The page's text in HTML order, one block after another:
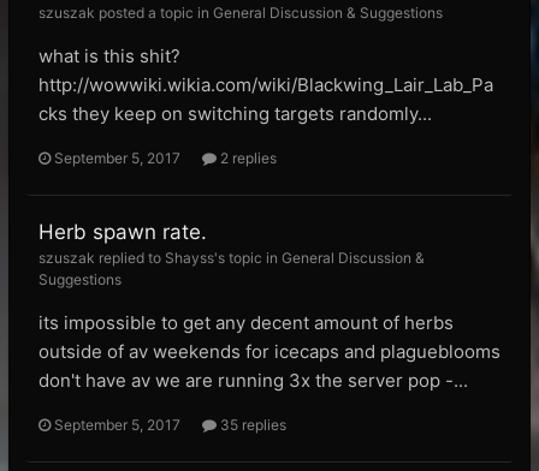
szuszak posted a topic in General Discussion & Suggestions
what is this shit?
http://wowwiki.wikia.com/wiki/Blackwing_Lair_Lab_Pa
cks they keep on switching targets randomly...
September 5, 2017 2 replies
Herb spawn rate.
szuszak replied to Shayss's topic in General Discussion &
Suggestions
its impossible to get any decent amount of herbs
outside of av weekends for icecaps and plagueblooms
don't have av we are running 3x the server pop -...
September 5, 2017 35 replies